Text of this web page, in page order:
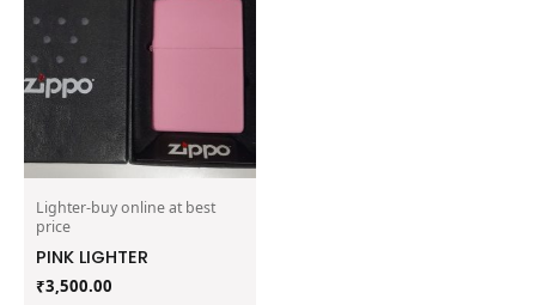
Lighter-buy online at best
price
PINK LIGHTER
₹3,500.00